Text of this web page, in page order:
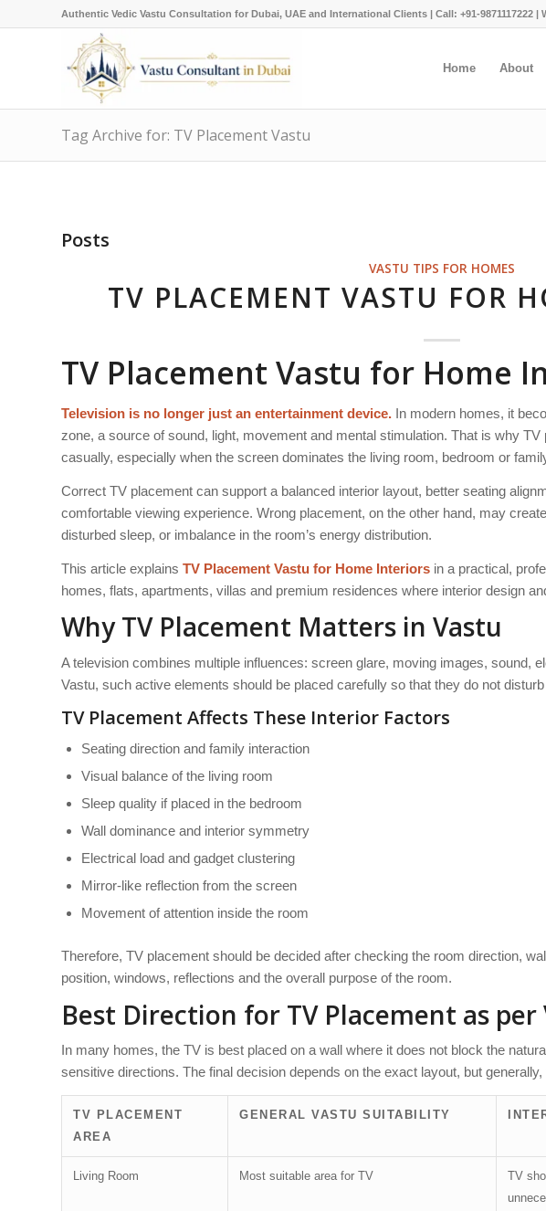
Authentic Vedic Vastu Consultation for Dubai, UAE and International Clients | Call: +91-9871117222 |
Home About
Tag Archive for: TV Placement Vastu
Posts
VASTU TIPS FOR HOMES
TV PLACEMENT VASTU FOR
TV Placement Vastu for Home
Television is no longer just an entertainment device. In modern homes, it
zone, a source of sound, light, movement and mental stimulation. That is why
casually, especially when the screen dominates the living room, bedroom or
Correct TV placement can support a balanced interior layout, better seating
comfortable viewing experience. Wrong placement, on the other hand, may
disturbed sleep, or imbalance in the room’s energy distribution.
This article explains TV Placement Vastu for Home Interiors in a practical,
homes, flats, apartments, villas and premium residences where interior design
Why TV Placement Matters in Vastu
A television combines multiple influences: screen glare, moving images, sound,
Vastu, such active elements should be placed carefully so that they do not
TV Placement Affects These Interior Factors
Seating direction and family interaction
Visual balance of the living room
Sleep quality if placed in the bedroom
Wall dominance and interior symmetry
Electrical load and gadget clustering
Mirror-like reflection from the screen
Movement of attention inside the room
Therefore, TV placement should be decided after checking the room direction,
position, windows, reflections and the overall purpose of the room.
Best Direction for TV Placement as per
In many homes, the TV is best placed on a wall where it does not block the
sensitive directions. The final decision depends on the exact layout, but
TV PLACEMENT
AREA
GENERAL VASTU SUITABILITY
Living Room Most suitable area for TV
TV